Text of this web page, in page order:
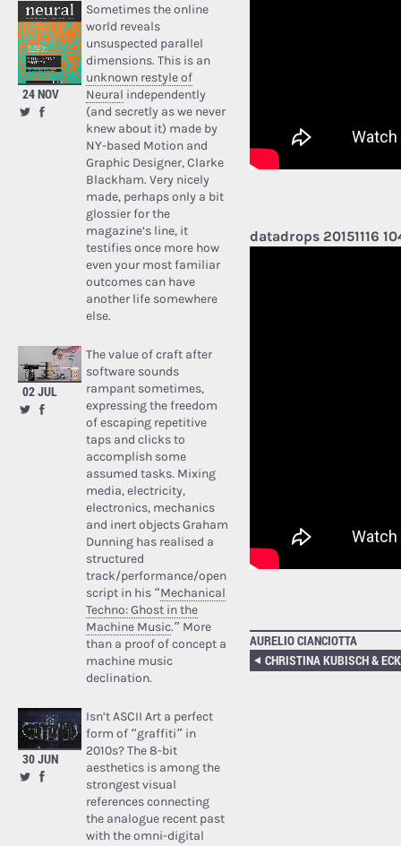
24 NOV
Sometimes the online
world reveals
unsuspected parallel
dimensions. This is an
unknown restyle of
Neural independently
(and secretly as we never
knew about it) made by
NY-based Motion and
Graphic Designer, Clarke
Blackham. Very nicely
made, perhaps only a bit
glossier for the
magazine’s line, it
testifies once more how
even your most familiar
outcomes can have
another life somewhere
else.
02 JUL
The value of craft after
software sounds
rampant sometimes,
expressing the freedom
of escaping repetitive
taps and clicks to
accomplish some
assumed tasks. Mixing
media, electricity,
electronics, mechanics
and inert objects Graham
Dunning has realised a
structured
track/performance/open
script in his “Mechanical
Techno: Ghost in the
Machine Music.” More
than a proof of concept a
machine music
declination.
30 JUN
Isn’t ASCII Art a perfect
form of “graffiti” in
2010s? The 8-bit
aesthetics is among the
strongest visual
references connecting
the analogue recent past
with the omni-digital
datadrops 20151116
AURELIO CIANCIOTTA